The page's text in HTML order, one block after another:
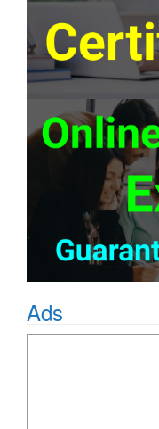
Ads